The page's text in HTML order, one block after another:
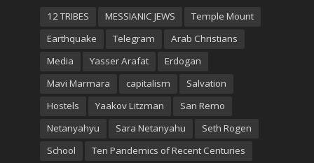
12 TRIBES MESSIANIC JEWS
Temple Mount
Earthquake
Telegram
Arab Christians
Media
Yasser Arafat
Erdogan
Mavi Marmara
capitalism
Salvation
Hostels
Yaakov Litzman
San Remo
Netanyahyu
Sara Netanyahu
Seth Rogen
School
Ten Pandemics of Recent Centuries